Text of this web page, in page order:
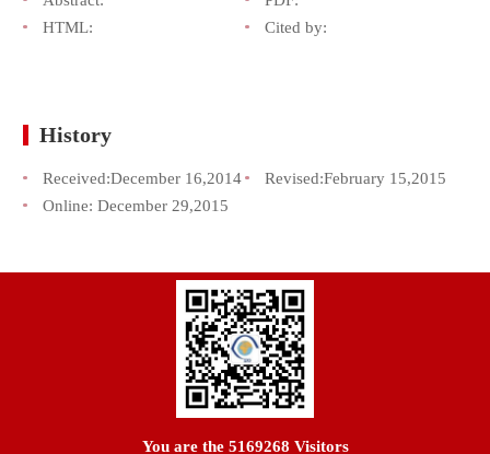
HTML:
Cited by:
History
Received:December 16,2014 Revised:February 15,2015
Online: December 29,2015
You are the 5169268 Visitors